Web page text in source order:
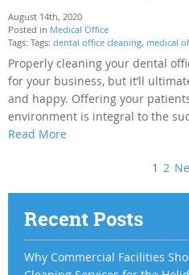
August 14th, 2020
Posted in Medical Office
Tags: Tags: dental office cleaning, medical
Properly cleaning your dental
for your business, but it’ll
and happy. Offering your
environment is integral to the
Read More
1 2
Recent Posts
Why Commercial Facilities